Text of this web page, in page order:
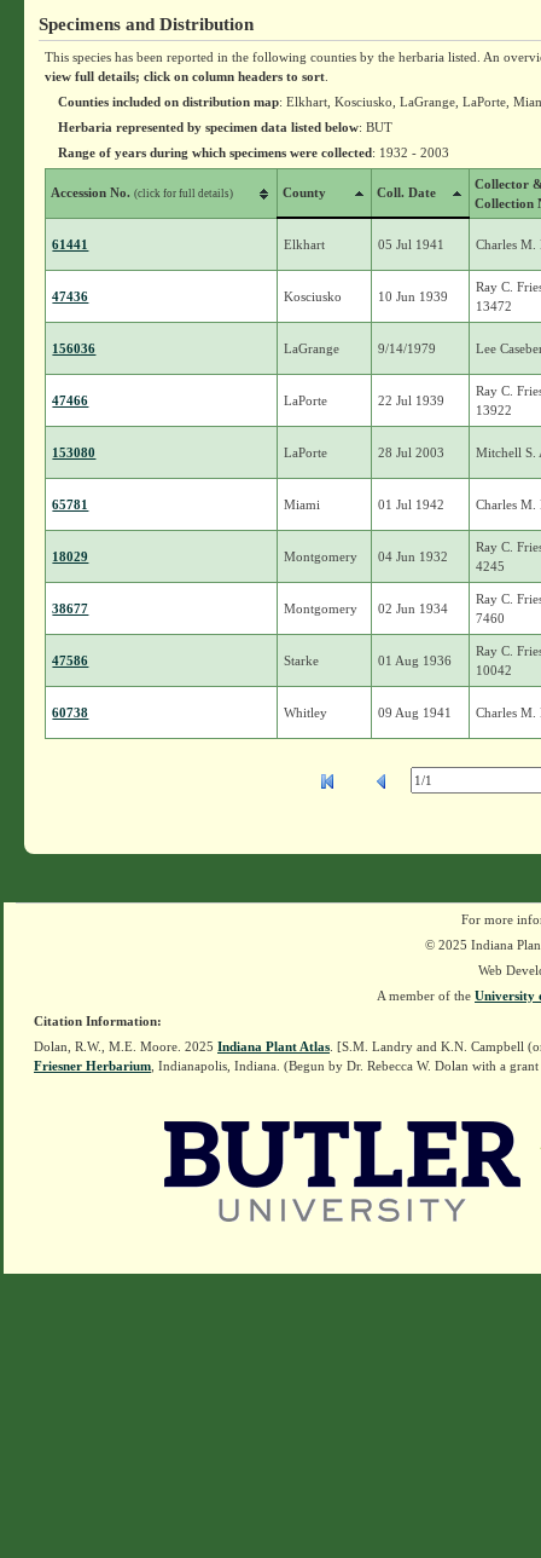
Specimens and Distribution
This species has been reported in the following counties by the herbaria listed. An
view full details; click on column headers to sort
Counties included on distribution map: Elkhart, Kosciusko, LaGrange, LaPorte,
Herbaria represented by specimen data listed below: BUT
Range of years during which specimens were collected: 1932 - 2003
Accession No.(click for full details) County Coll. Date
Collector
Collection
61441 Elkhart 05 Jul 1941 Charles M.
47436 Kosciusko 10 Jun 1939
Ray C.
13472
156036 LaGrange 9/14/1979 Lee
47466 LaPorte 22 Jul 1939
Ray C.
13922
153080 LaPorte 28 Jul 2003 Mitchell S.
65781 Miami 01 Jul 1942 Charles M.
18029 Montgomery 04 Jun 1932
Ray C.
4245
38677 Montgomery 02 Jun 1934
Ray C.
7460
47586 Starke 01 Aug 1936
Ray C.
10042
60738 Whitley 09 Aug 1941 Charles M.
For more
© 2025 Indiana
Web
A member of the University
Citation Information:
Dolan, R.W., M.E. Moore. 2025 Indiana Plant Atlas . [S.M. Landry and K.N. Campbell
Friesner Herbarium , Indianapolis, Indiana. (Begun by Dr. Rebecca W. Dolan with a